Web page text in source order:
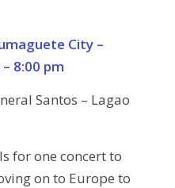
City –
8:00 pm
Santos – Lagao
for one concert to
on to Europe to